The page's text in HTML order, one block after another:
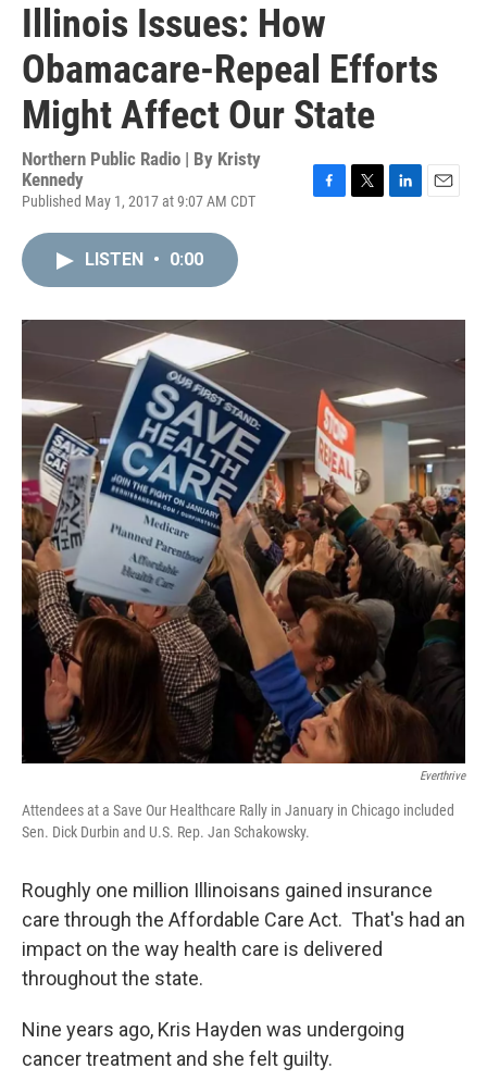
Illinois Issues: How
Obamacare-Repeal Efforts
Might Affect Our State
Northern Public Radio | By Kristy
Kennedy
Published May 1, 2017 at 9:07 AM CDT
F
o
T
r
L
I
n
E
LISTEN • 0:00
Everthrive
Attendees at a Save Our Healthcare Rally in January in Chicago included
Sen. Dick Durbin and U.S. Rep. Jan Schakowsky.
Roughly one million Illinoisans gained insurance
care through the Affordable Care Act. That's had an
impact on the way health care is delivered
throughout the state.
Nine years ago, Kris Hayden was undergoing
cancer treatment and she felt guilty.